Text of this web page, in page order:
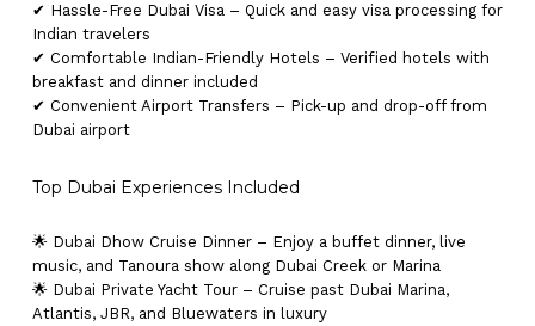
✔ Hassle-Free Dubai Visa – Quick and easy visa processing for
Indian travelers
✔ Comfortable Indian-Friendly Hotels – Verified hotels with
breakfast and dinner included
✔ Convenient Airport Transfers – Pick-up and drop-off from
Dubai airport
Top Dubai Experiences Included
🌟 Dubai Dhow Cruise Dinner – Enjoy a buffet dinner, live
music, and Tanoura show along Dubai Creek or Marina
🌟 Dubai Private Yacht Tour – Cruise past Dubai Marina,
Atlantis, JBR, and Bluewaters in luxury